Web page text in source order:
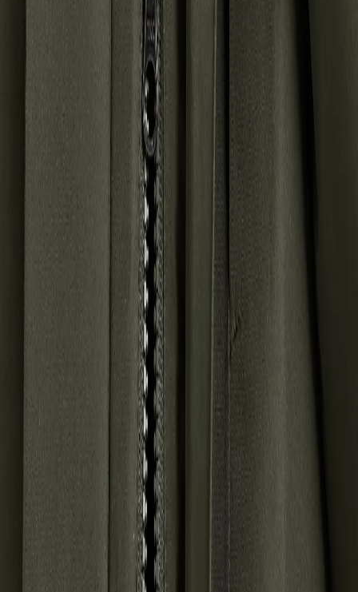
SUBSCRIBE TO OUR NEWSLETTER – GET 10% OFF
Email address for newsletter
By signing up to our newsletter, you agree to Didriksons